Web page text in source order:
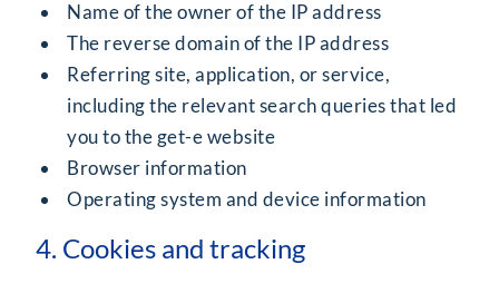
Name of the owner of the IP address
The reverse domain of the IP address
Referring site, application, or service,
including the relevant search queries that led
you to the get-e website
Browser information
Operating system and device information
4. Cookies and tracking